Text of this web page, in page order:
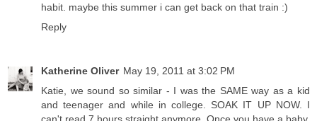
habit. maybe this summer i can get back on that train :)
Reply
Katherine Oliver May 19, 2011 at 3:02 PM
Katie, we sound so similar - I was the SAME way as a kid
and teenager and while in college. SOAK IT UP NOW. I